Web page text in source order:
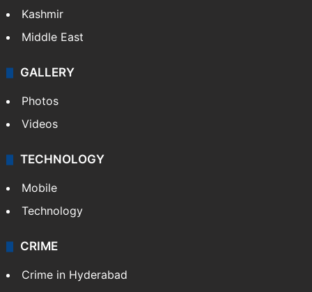
Kashmir
Middle East
GALLERY
Photos
Videos
TECHNOLOGY
Mobile
Technology
CRIME
Crime in Hyderabad